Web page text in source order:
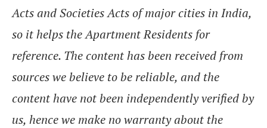
Acts and Societies Acts of major cities in India,
so it helps the Apartment Residents for
reference. The content has been received from
sources we believe to be reliable, and the
content have not been independently verified by
us, hence we make no warranty about the